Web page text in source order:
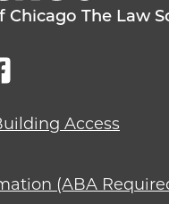
School
Chicago The Law
Access
(ABA